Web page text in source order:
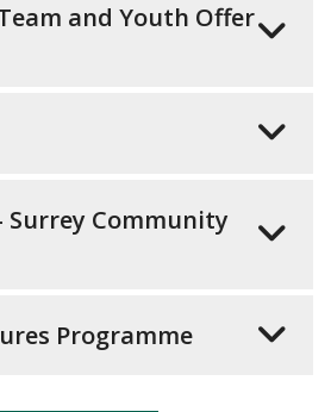
and Youth Offer
Surrey Community
Programme